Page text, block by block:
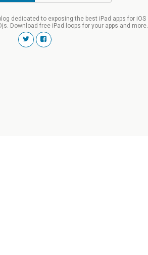
dedicated to exposing the best iPad apps for iOS
Download free iPad loops for your apps and more.